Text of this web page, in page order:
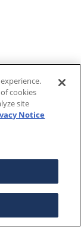
cookies
site
Notice